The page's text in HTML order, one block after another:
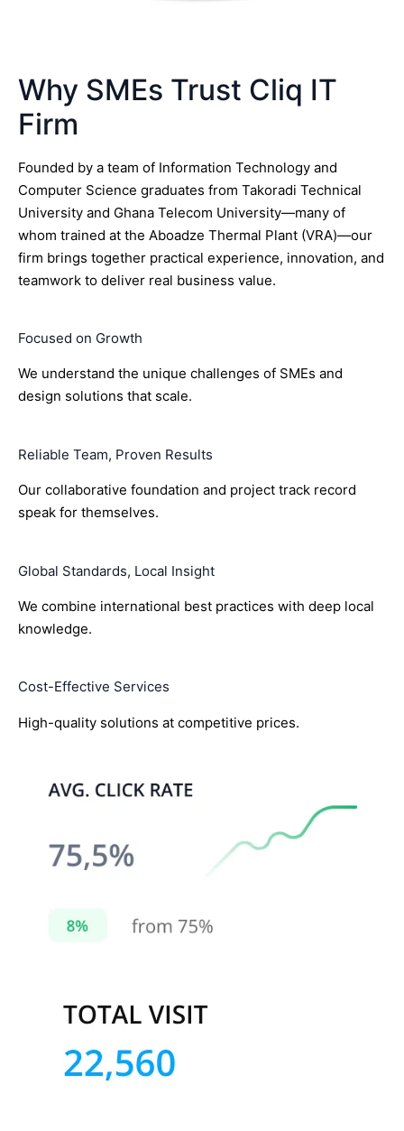
Why SMEs Trust Cliq IT
Firm
Founded by a team of Information Technology and
Computer Science graduates from Takoradi Technical
University and Ghana Telecom University—many of
whom trained at the Aboadze Thermal Plant (VRA)—our
firm brings together practical experience, innovation, and
teamwork to deliver real business value.
Focused on Growth
We understand the unique challenges of SMEs and
design solutions that scale.
Reliable Team, Proven Results
Our collaborative foundation and project track record
speak for themselves.
Global Standards, Local Insight
We combine international best practices with deep local
knowledge.
Cost-Effective Services
High-quality solutions at competitive prices.